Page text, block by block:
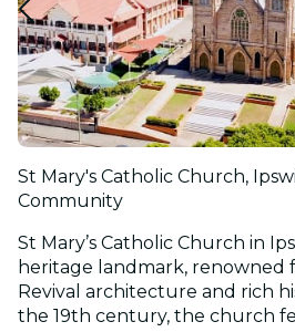
St Mary's Catholic Church,
Community
St Mary’s Catholic Church in
heritage landmark, renowned
Revival architecture and rich
the 19th century, the church